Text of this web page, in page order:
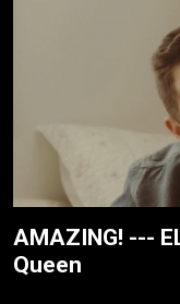
AMAZING! ---
Queen